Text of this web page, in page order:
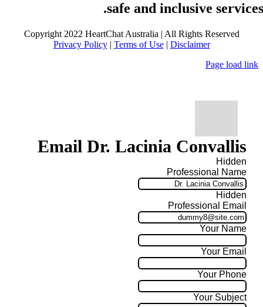
safe and inclusive services.
Copyright 2022 HeartChat Australia | All Rights Reserved
Privacy Policy| Terms of Use| Disclaimer
Page load link
Email Dr. Lacinia Convallis
Hidden
Professional Name
Hidden
Professional Email
Your Name
Your Email
Your Phone
Your Subject